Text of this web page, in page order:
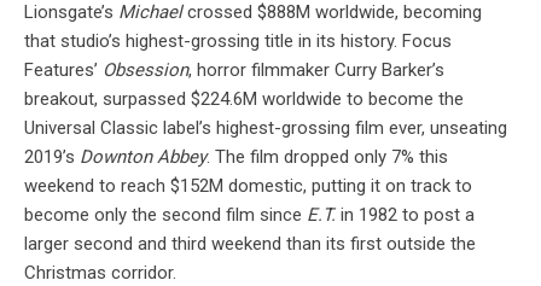
Lionsgate’s Michaelcrossed $888M worldwide, becoming
that studio’s highest-grossing title in its history. Focus
Features’ Obsession, horror filmmaker Curry Barker’s
breakout, surpassed $224.6M worldwide to become the
Universal Classic label’s highest-grossing film ever, unseating
2019’s Downton Abbey. The film dropped only 7% this
weekend to reach $152M domestic, putting it on track to
become only the second film since E.T.in 1982 to post a
larger second and third weekend than its first outside the
Christmas corridor.